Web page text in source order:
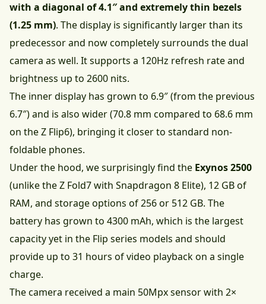
with a diagonal of 4.1″ and extremely thin bezels
(1.25 mm). The display is significantly larger than its
predecessor and now completely surrounds the dual
camera as well. It supports a 120Hz refresh rate and
brightness up to 2600 nits.
The inner display has grown to 6.9″ (from the previous
6.7″) and is also wider (70.8 mm compared to 68.6 mm
on the Z Flip6), bringing it closer to standard non-
foldable phones.
Under the hood, we surprisingly find the Exynos 2500
(unlike the Z Fold7 with Snapdragon 8 Elite), 12 GB of
RAM, and storage options of 256 or 512 GB. The
battery has grown to 4300 mAh, which is the largest
capacity yet in the Flip series models and should
provide up to 31 hours of video playback on a single
charge.
The camera received a main 50Mpx sensor with 2×